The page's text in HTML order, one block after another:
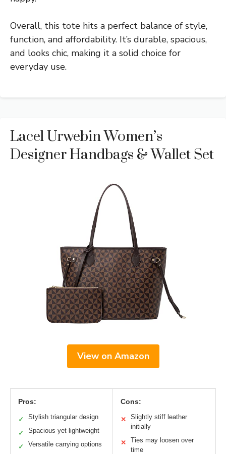
Overall, this tote hits a perfect balance of style,
function, and affordability. It’s durable, spacious,
and looks chic, making it a solid choice for
everyday use.
Lacel Urwebin Women’s
Designer Handbags & Wallet Set
View on Amazon
Pros:
✓ Stylish triangular design
✓ Spacious yet lightweight
✓ Versatile carrying options
Cons:
✕
Slightly stiff leather
initially
✕
Ties may loosen over
time